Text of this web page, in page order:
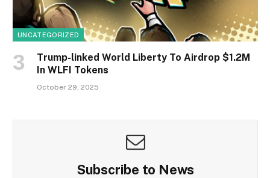
UNCATEGORIZED
Trump-linked World Liberty To Airdrop $1.2M
In WLFI Tokens
October 29, 2025
Subscribe to News